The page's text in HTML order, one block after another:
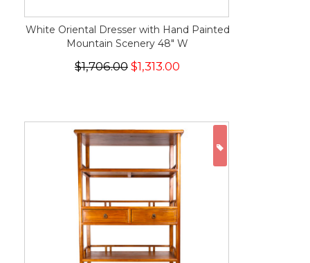
White Oriental Dresser with Hand Painted
Mountain Scenery 48" W
$1,706.00 $1,313.00